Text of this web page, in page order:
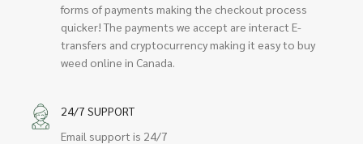
forms of payments making the checkout process
quicker! The payments we accept are interact E-
transfers and cryptocurrency making it easy to buy
weed online in Canada.
24/7 SUPPORT
Email support is 24/7